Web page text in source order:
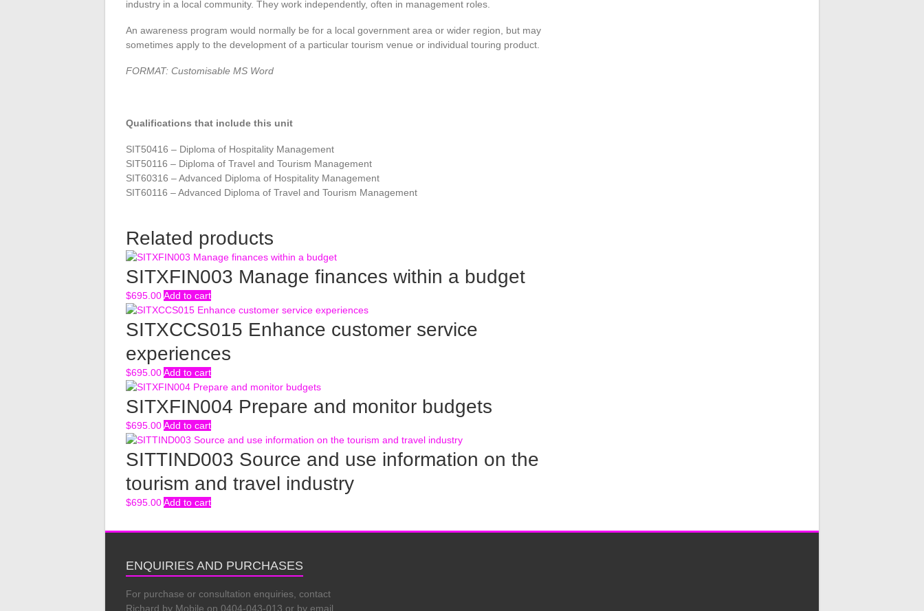
industry in a local community. They work independently, often in management roles.
An awareness program would normally be for a local government area or wider region, but may
sometimes apply to the development of a particular tourism venue or individual touring product.
FORMAT: Customisable MS Word
Qualifications that include this unit
SIT50416 – Diploma of Hospitality Management
SIT50116 – Diploma of Travel and Tourism Management
SIT60316 – Advanced Diploma of Hospitality Management
SIT60116 – Advanced Diploma of Travel and Tourism Management
Related products
SITXFIN003 Manage finances within a budget
$695.00Add to cart
SITXCCS015 Enhance customer service
experiences
$695.00Add to cart
SITXFIN004 Prepare and monitor budgets
$695.00Add to cart
SITTIND003 Source and use information on the
tourism and travel industry
$695.00Add to cart
ENQUIRIES AND PURCHASES
For purchase or consultation enquiries, contact
Richard by Mobile on 0404-043-013 or by email